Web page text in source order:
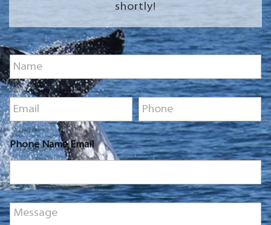
shortly!
N
a
m
e
*E
m
a
i
l
*
P
h
o
n
e
*
Phone Name Email
M
e